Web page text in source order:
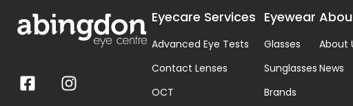
Eyecare Services
Advanced Eye Tests
Contact Lenses
OCT
Eyewear
Glasses
Sunglasses
Brands
About
News